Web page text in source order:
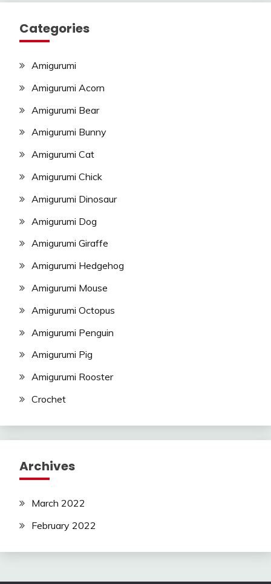
Categories
Amigurumi
Amigurumi Acorn
Amigurumi Bear
Amigurumi Bunny
Amigurumi Cat
Amigurumi Chick
Amigurumi Dinosaur
Amigurumi Dog
Amigurumi Giraffe
Amigurumi Hedgehog
Amigurumi Mouse
Amigurumi Octopus
Amigurumi Penguin
Amigurumi Pig
Amigurumi Rooster
Crochet
Archives
March 2022
February 2022